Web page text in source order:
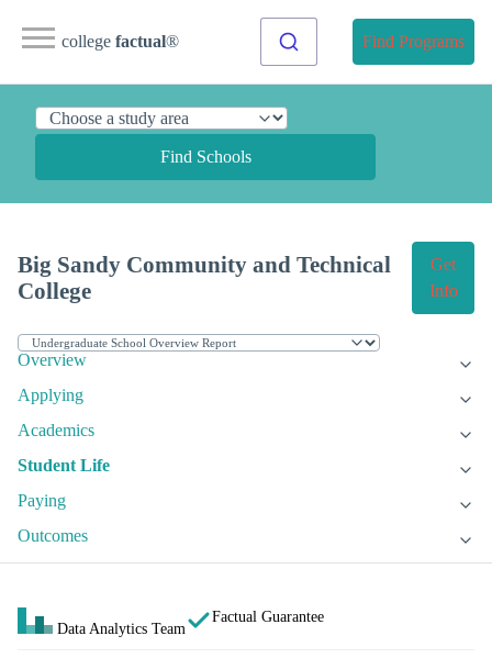
college factual® Find Programs
Find Schools
Big Sandy Community and Technical
College
Get
Info
Overview
Applying
Academics
Student Life
Paying
Outcomes
Data Analytics Team
Factual Guarantee